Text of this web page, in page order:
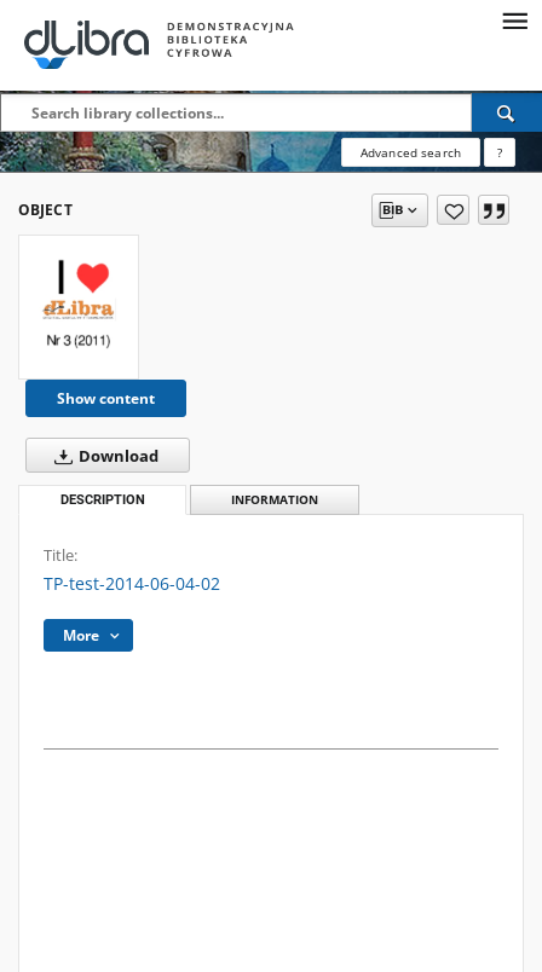
Advanced search ?
OBJECT
Show content
Download
DESCRIPTION INFORMATION
Title:
TP-test-2014-06-04-02
More